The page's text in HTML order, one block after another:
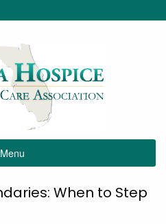
Menu
When to Step